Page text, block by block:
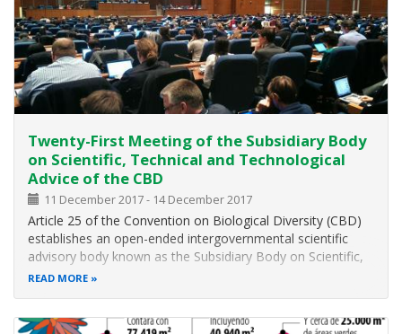
Twenty-First Meeting of the Subsidiary Body
on Scientific, Technical and Technological
Advice of the CBD
11 December 2017- 14 December 2017
Article 25 of the Convention on Biological Diversity (CBD)
establishes an open-ended intergovernmental scientific
advisory body known as the Subsidiary Body on Scientific,
Technical and Technological Advice (SBSTTA) to provide
READ MORE